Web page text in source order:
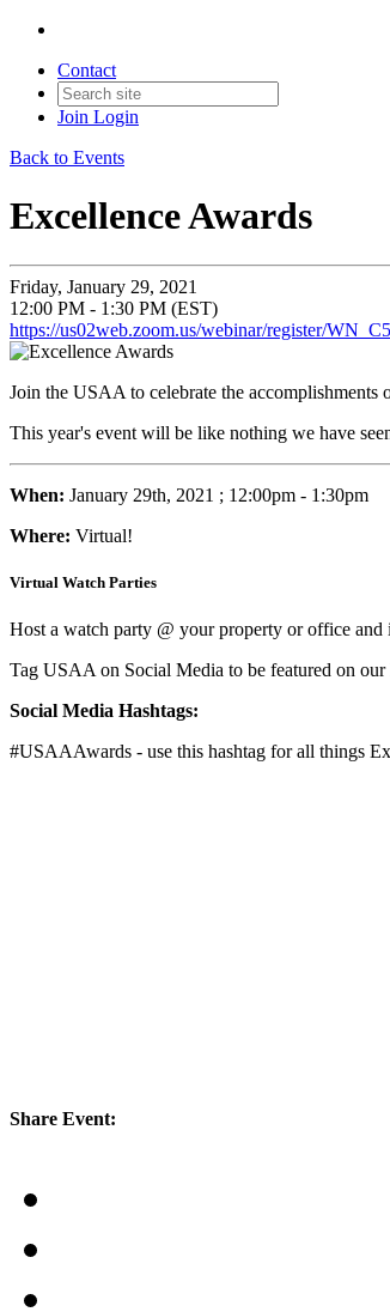
Contact
Join Login
Back to Events
Excellence Awards
Friday, January 29, 2021
12:00 PM - 1:30 PM (EST)
https://us02web.zoom.us/webinar/register/
Join the USAA to celebrate the accomplishments
This year's event will be like nothing we have
When: January 29th, 2021 ; 12:00pm - 1:30pm
Where: Virtual!
Virtual Watch Parties
Host a watch party @ your property or office
Tag USAA on Social Media to be featured on
Social Media Hashtags:
#USAAAwards - use this hashtag for all things
Share Event: